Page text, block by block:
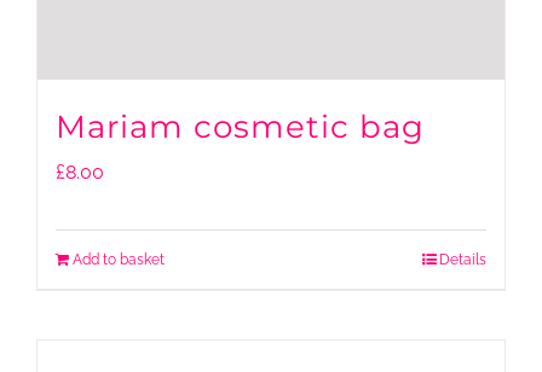
Mariam cosmetic bag
£8.00
Add to basket Details